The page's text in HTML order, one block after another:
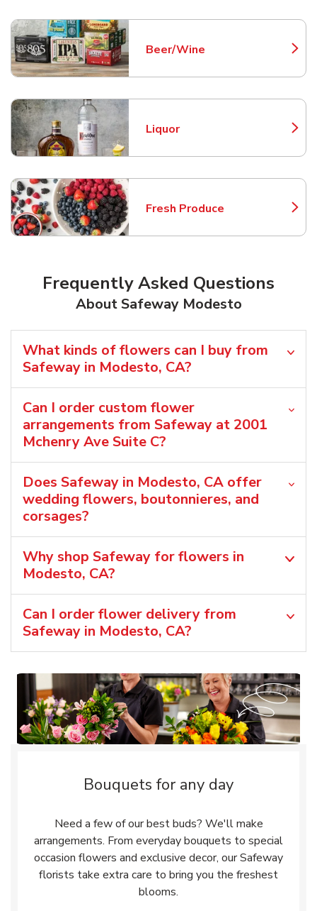
Beer/Wine
Link Opens in New Tab
Liquor
Link Opens in New Tab
Fresh Produce
Link Opens in New Tab
Frequently Asked Questions
About Safeway Modesto
What kinds of flowers can I buy from
Safeway in Modesto, CA?
Can I order custom flower
arrangements from Safeway at 2001
Mchenry Ave Suite C?
Does Safeway in Modesto, CA offer
wedding flowers, boutonnieres, and
corsages?
Why shop Safeway for flowers in
Modesto, CA?
Can I order flower delivery from
Safeway in Modesto, CA?
Bouquets for any day
Need a few of our best buds? We'll make
arrangements. From everyday bouquets to special
occasion flowers and exclusive decor, our Safeway
florists take extra care to bring you the freshest
blooms.